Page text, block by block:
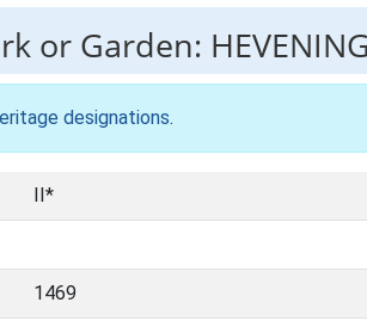
or Garden:
designations.
II*
1469